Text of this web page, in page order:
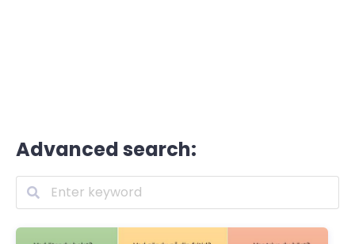
Advanced search: